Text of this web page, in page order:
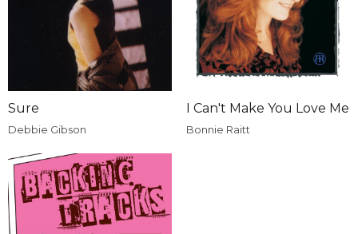
Sure
Debbie Gibson
I Can't Make You Love Me
Bonnie Raitt